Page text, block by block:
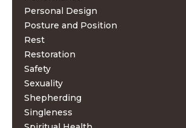
Personal Design
Posture and Position
Rest
Restoration
Safety
Sexuality
Shepherding
Singleness